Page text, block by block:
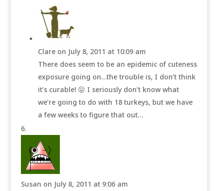
Clare on July 8, 2011 at 10:09 am
There does seem to be an epidemic of cuteness
exposure going on…the trouble is, I don’t think
it’s curable! 😛 I seriously don’t know what
we’re going to do with 18 turkeys, but we have
a few weeks to figure that out…
Susan on July 8, 2011 at 9:06 am